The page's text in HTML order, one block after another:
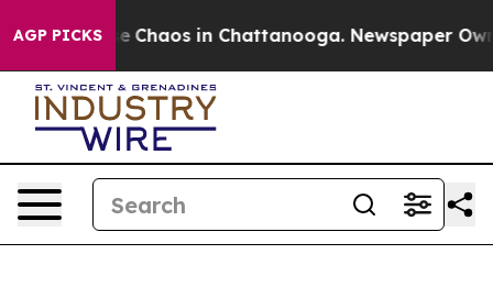
AGP PICKS
Collapse Chaos in Chattanooga. Newspaper